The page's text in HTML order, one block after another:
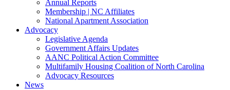
Annual Reports
Membership | NC Affiliates
National Apartment Association
Advocacy
Legislative Agenda
Government Affairs Updates
AANC Political Action Committee
Multifamily Housing Coalition of North Carolina
Advocacy Resources
News